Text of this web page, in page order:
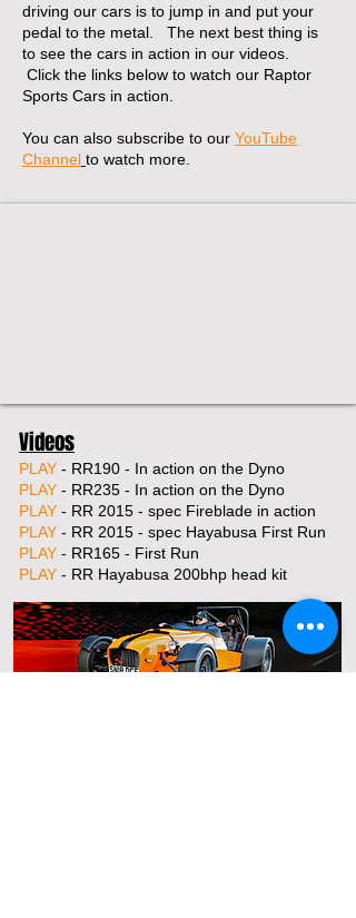
driving our cars is to jump in and put your
pedal to the metal. The next best thing is
to see the cars in action in our videos.
Click the links below to watch our Raptor
Sports Cars in action.
You can also subscribe to our YouTube
Channel to watch more.
Videos
PLAY - RR190 - In action on the Dyno
PLAY - RR235 - In action on the Dyno
PLAY - RR 2015 - spec Fireblade in action
PLAY - RR 2015 - spec Hayabusa First Run
PLAY - RR165 - First Run
PLAY - RR Hayabusa 200bhp head kit